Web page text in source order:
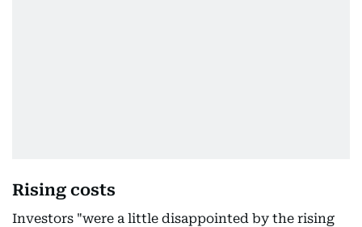
Rising costs
Investors "were a little disappointed by the rising